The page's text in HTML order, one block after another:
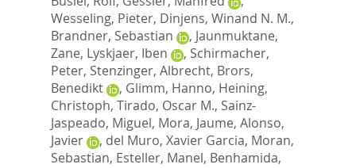
Wesseling, Pieter, Dinjens, Winand N. M.,
Brandner, Sebastian
, Jaunmuktane,
Zane, Lyskjaer, Iben , Schirmacher,
Peter, Stenzinger, Albrecht, Brors,
Benedikt
, Glimm, Hanno, Heining,
Christoph, Tirado, Oscar M., Sainz-
Jaspeado, Miguel, Mora, Jaume, Alonso,
Javier
, del Muro, Xavier Garcia, Moran,
Sebastian, Esteller, Manel, Benhamida,